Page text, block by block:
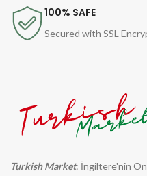
100% SAFE
Secured with SSL
Turkish Market: İngiltere'nin